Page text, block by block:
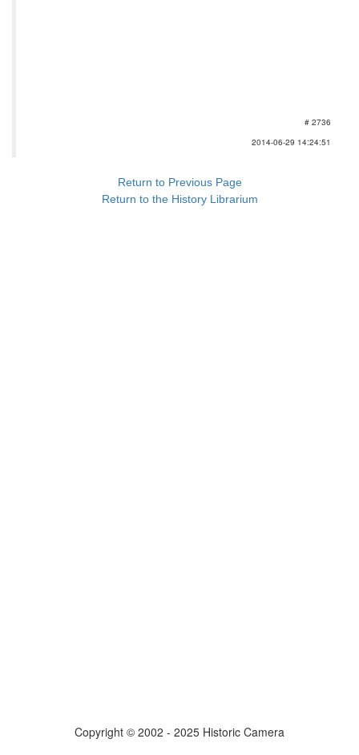
# 2736
2014-06-29 14:24:51
Return to Previous Page
Return to the History Librarium
Copyright © 2002 - 2025 Historic Camera